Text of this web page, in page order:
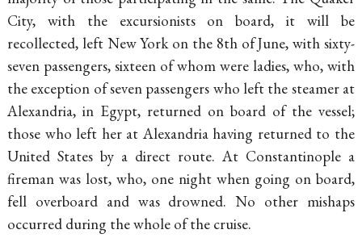
City, with the excursionists on board, it will be
recollected, left New York on the 8th of June, with sixty-
seven passengers, sixteen of whom were ladies, who, with
the exception of seven passengers who left the steamer at
Alexandria, in Egypt, returned on board of the vessel;
those who left her at Alexandria having returned to the
United States by a direct route. At Constantinople a
fireman was lost, who, one night when going on board,
fell overboard and was drowned. No other mishaps
occurred during the whole of the cruise.